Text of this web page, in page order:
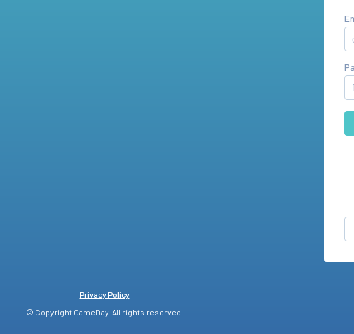
Privacy Policy
© Copyright GameDay. All rights reserved.